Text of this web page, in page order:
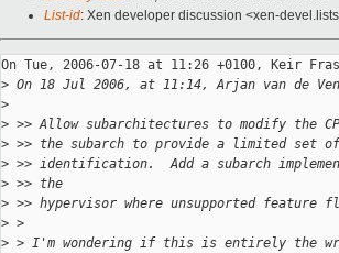
List-id: Xen developer discussion <xen-
On Tue, 2006-07-18 at 11:26 +0100, Keir
> On 18 Jul 2006, at 11:14, Arjan van de
>
> >> Allow subarchitectures to modify the
> >> the subarch to provide a limited set of
> >> identification.  Add a subarch
> >> the
> >> hypervisor where unsupported feature
> >
> > I'm wondering if this is entirely the